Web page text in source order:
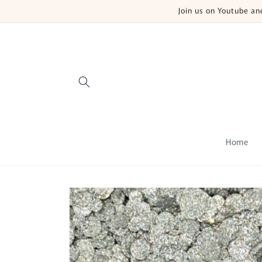
Join us on Youtube
Home
Skip to
product
information